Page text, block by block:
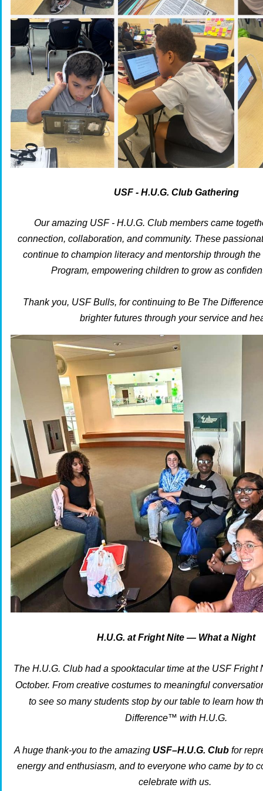
USF - H.U.G. Club Gathering
Our amazing USF - H.U.G. Club members came
connection, collaboration, and community. These
continue to champion literacy and mentorship through
Program, empowering children to grow as
Thank you, USF Bulls, for continuing to Be The
brighter futures through your service and
H.U.G. at Fright Nite — What a Night
The H.U.G. Club had a spooktaculartime at the USF Fright
October. From creative costumes to meaningful
to see so many students stop by our table to learn how
Difference™ with H.U.G.
A huge thank-you to the amazing USF–H.U.G. Club for
energy and enthusiasm, and to everyone who came by to
celebrate with us.